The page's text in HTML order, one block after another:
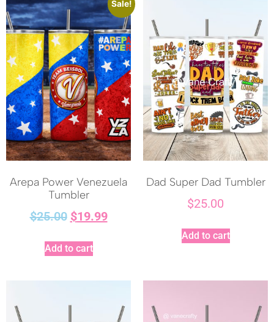
Sale!
Arepa Power Venezuela
Tumbler
$25.00 $19.99
Add to cart
Dad Super Dad Tumbler
$25.00
Add to cart